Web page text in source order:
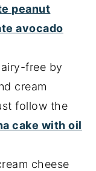
peanut
avocado
free by
cream
follow the
cake with oil
cheese